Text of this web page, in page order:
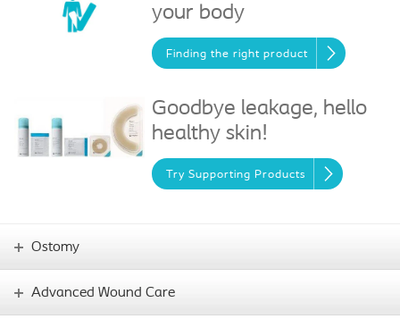
your body
Finding the right product
Goodbye leakage, hello
healthy skin!
Try Supporting Products
Ostomy
Advanced Wound Care